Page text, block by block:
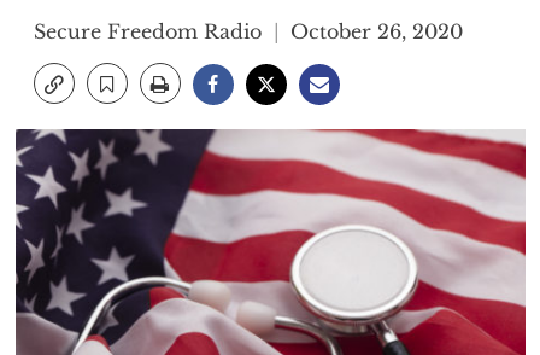
Secure Freedom Radio October 26, 2020